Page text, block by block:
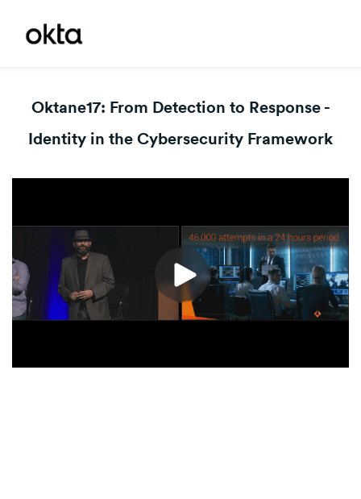
Oktane17: From Detection to Response -
Identity in the Cybersecurity Framework